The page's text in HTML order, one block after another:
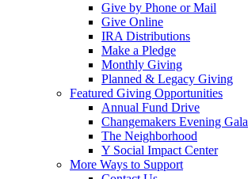
Give by Phone or Mail
Give Online
IRA Distributions
Make a Pledge
Monthly Giving
Planned & Legacy Giving
Featured Giving Opportunities
Annual Fund Drive
Changemakers Evening Gala
The Neighborhood
Y Social Impact Center
More Ways to Support